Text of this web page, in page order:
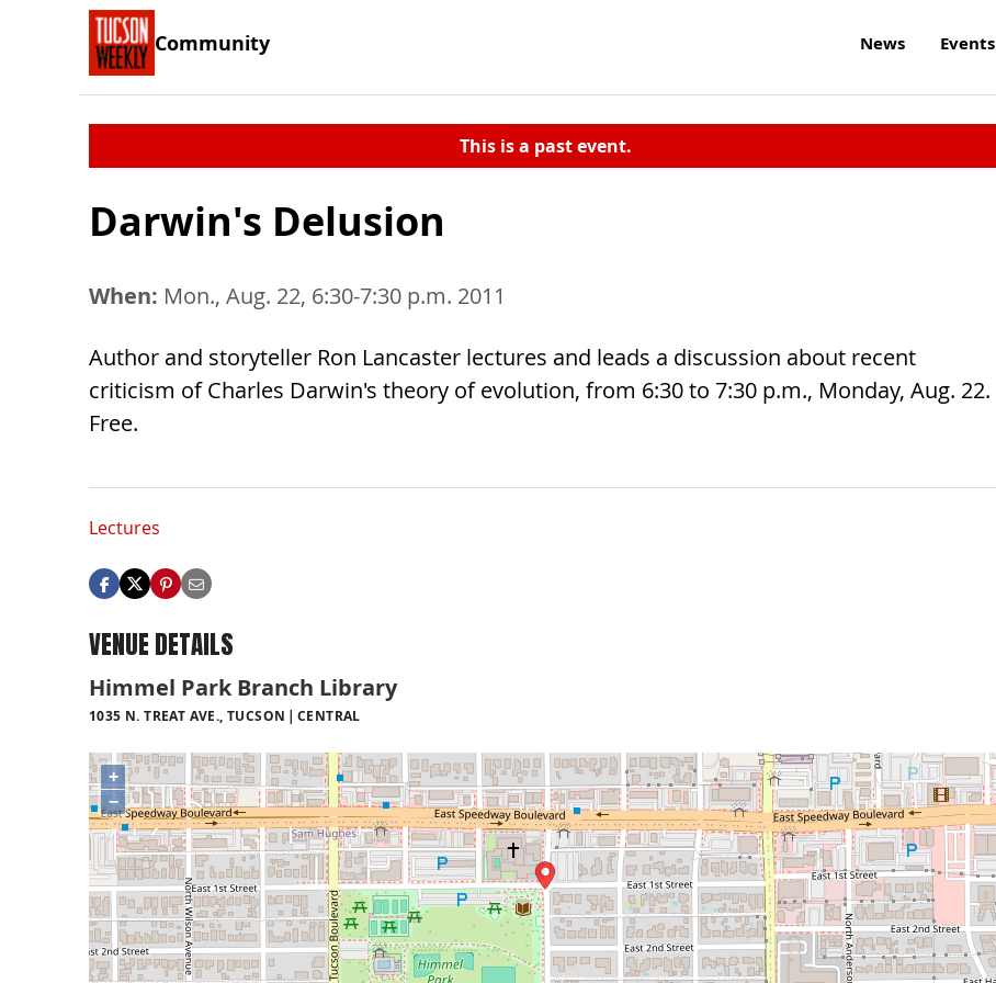
Community News Events
This is a past event.
Darwin's Delusion
When: Mon., Aug. 22, 6:30-7:30 p.m. 2011
Author and storyteller Ron Lancaster lectures and leads a discussion about recent
criticism of Charles Darwin's theory of evolution, from 6:30 to 7:30 p.m., Monday, Aug. 22.
Free.
Lectures
VENUE DETAILS
Himmel Park Branch Library
1035 N. TREAT AVE., TUCSON CENTRAL
+
−